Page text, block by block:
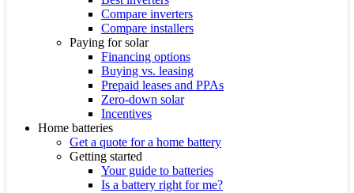
Compare inverters
Compare installers
Paying for solar
Financing options
Buying vs. leasing
Prepaid leases and PPAs
Zero-down solar
Incentives
Home batteries
Get a quote for a home battery
Getting started
Your guide to batteries
Is a battery right for me?